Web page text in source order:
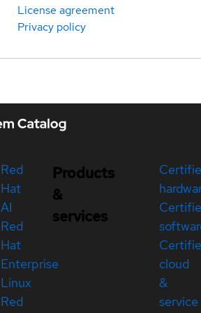
License agreement
Privacy policy
Red
Hat
AI
Red
Hat
Enterprise
Linux
Red
Products
&
services
cloud
&
service